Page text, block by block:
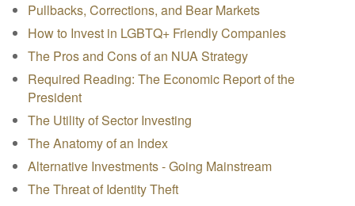
Pullbacks, Corrections, and Bear Markets
How to Invest in LGBTQ+ Friendly Companies
The Pros and Cons of an NUA Strategy
Required Reading: The Economic Report of the
President
The Utility of Sector Investing
The Anatomy of an Index
Alternative Investments - Going Mainstream
The Threat of Identity Theft